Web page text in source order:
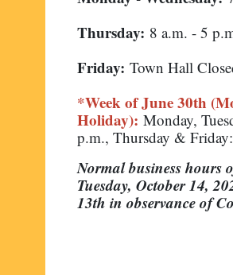
Thursday: 8 a.m. - 5
Friday: Town Hall
*Week of June 30th
Holiday): Monday,
p.m., Thursday &
Normal business hours
Tuesday, October 14,
13th in observance of